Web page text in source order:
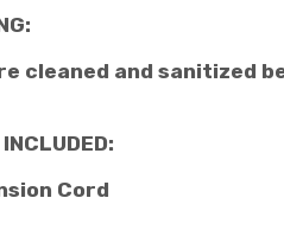
cleaned and sanitized
Cord